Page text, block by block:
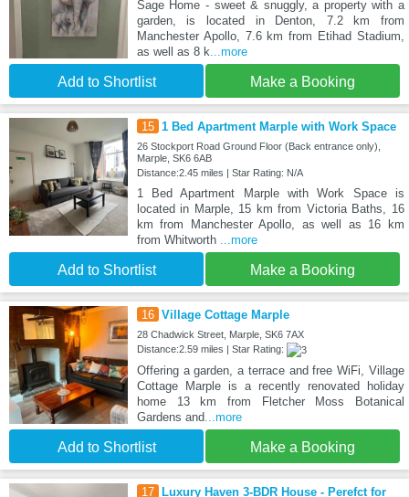
Sage Home - sweet & snuggly, a property with a
garden, is located in Denton, 7.2 km from
Manchester Apollo, 7.6 km from Etihad Stadium,
as well as 8 k ...more
Add to Shortlist Make a Booking
15 1 Bed Apartment Marple with Work Space
26 Stockport Road Ground Floor (Back entrance only),
Marple, SK6 6AB
Distance:2.45 miles | Star Rating: N/A
1 Bed Apartment Marple with Work Space is
located in Marple, 15 km from Victoria Baths, 16
km from Manchester Apollo, as well as 16 km
from Whitworth
...more
Add to Shortlist Make a Booking
16 Village Cottage Marple
28 Chadwick Street, Marple, SK6 7AX
Distance:2.59 miles | Star Rating:
Offering a garden, a terrace and free WiFi, Village
Cottage Marple is a recently renovated holiday
home 13 km from Fletcher Moss Botanical
Gardens and...more
Add to Shortlist Make a Booking
17 Luxury Haven 3-BDR House - Perefct for